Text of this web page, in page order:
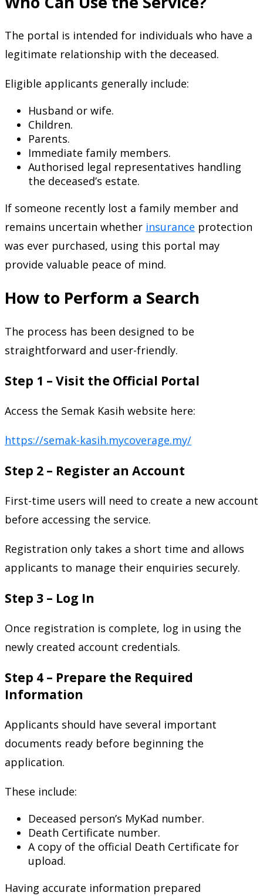
The portal is intended for individuals who have a
legitimate relationship with the deceased.
Eligible applicants generally include:
Husband or wife.
Children.
Parents.
Immediate family members.
Authorised legal representatives handling
the deceased’s estate.
If someone recently lost a family member and
remains uncertain whether insurance protection
was ever purchased, using this portal may
provide valuable peace of mind.
How to Perform a Search
The process has been designed to be
straightforward and user-friendly.
Step 1 – Visit the Official Portal
Access the Semak Kasih website here:
https://semak-kasih.mycoverage.my/
Step 2 – Register an Account
First-time users will need to create a new account
before accessing the service.
Registration only takes a short time and allows
applicants to manage their enquiries securely.
Step 3 – Log In
Once registration is complete, log in using the
newly created account credentials.
Step 4 – Prepare the Required
Information
Applicants should have several important
documents ready before beginning the
application.
These include:
Deceased person’s MyKad number.
Death Certificate number.
A copy of the official Death Certificate for
upload.
Having accurate information prepared